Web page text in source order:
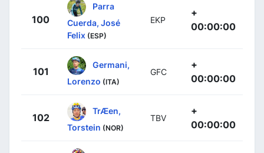
100
Parra
Cuerda, José
Felix (ESP)
EKP
+
00:00:00
101
Germani,
Lorenzo (ITA)
GFC
+
00:00:00
102
TrÆen,
Torstein (NOR)
TBV
+
00:00:00